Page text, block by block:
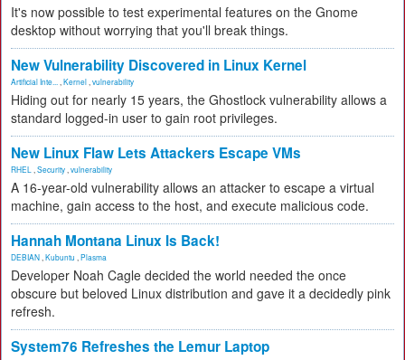
It's now possible to test experimental features on the Gnome
desktop without worrying that you'll break things.
New Vulnerability Discovered in Linux Kernel
Artificial Inte... Kernel vulnerability
Hiding out for nearly 15 years, the Ghostlock vulnerability allows a
standard logged-in user to gain root privileges.
New Linux Flaw Lets Attackers Escape VMs
RHEL Security vulnerability
A 16-year-old vulnerability allows an attacker to escape a virtual
machine, gain access to the host, and execute malicious code.
Hannah Montana Linux Is Back!
DEBIAN Kubuntu Plasma
Developer Noah Cagle decided the world needed the once
obscure but beloved Linux distribution and gave it a decidedly pink
refresh.
System76 Refreshes the Lemur Laptop